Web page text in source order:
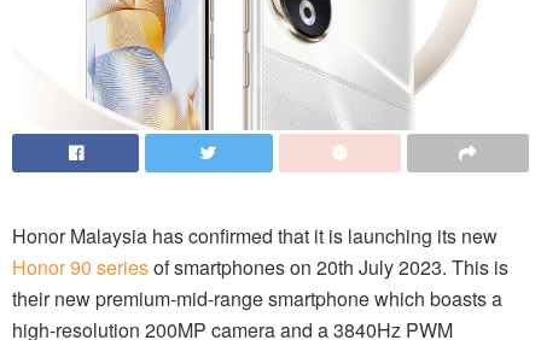
Honor Malaysia has confirmed that it is launching its new
Honor 90 seriesof smartphones on 20th July 2023. This is
their new premium-mid-range smartphone which boasts a
high-resolution 200MP camera and a 3840Hz PWM